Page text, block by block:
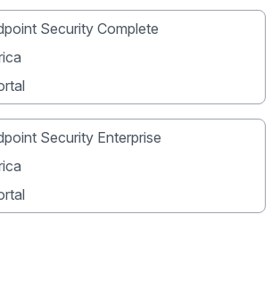
Security Complete
Security Enterprise